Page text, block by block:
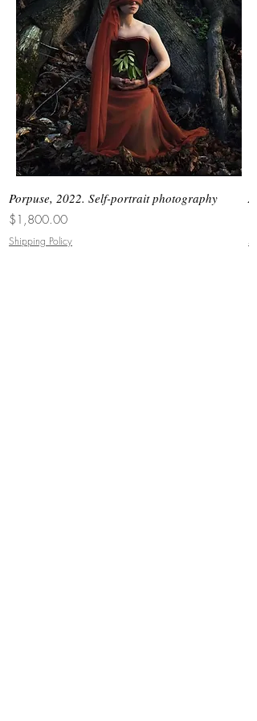
Dubai, Miami.
Porpuse, 2022. Self-portrait photography
Price
$1,800.00
Shipping Policy